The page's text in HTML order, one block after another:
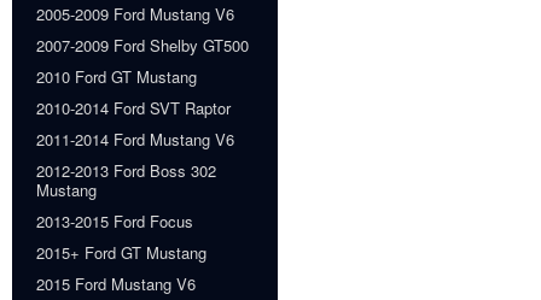
2005-2009 Ford Mustang V6
2007-2009 Ford Shelby GT500
2010 Ford GT Mustang
2010-2014 Ford SVT Raptor
2011-2014 Ford Mustang V6
2012-2013 Ford Boss 302
Mustang
2013-2015 Ford Focus
2015+ Ford GT Mustang
2015 Ford Mustang V6